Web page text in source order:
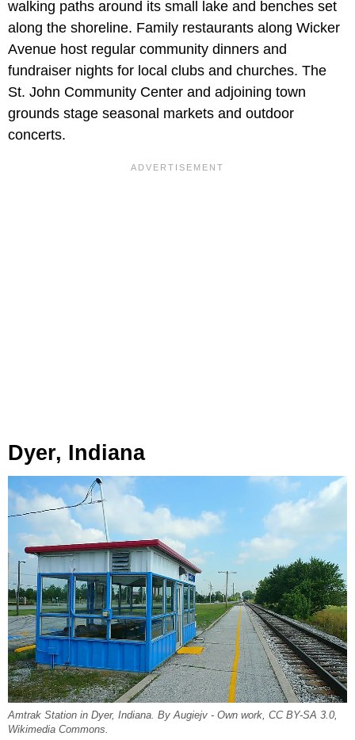
walking paths around its small lake and benches set
along the shoreline. Family restaurants along Wicker
Avenue host regular community dinners and
fundraiser nights for local clubs and churches. The
St. John Community Center and adjoining town
grounds stage seasonal markets and outdoor
concerts.
Dyer, Indiana
Amtrak Station in Dyer, Indiana. By Augiejv - Own work, CC BY-SA 3.0,
Wikimedia Commons.